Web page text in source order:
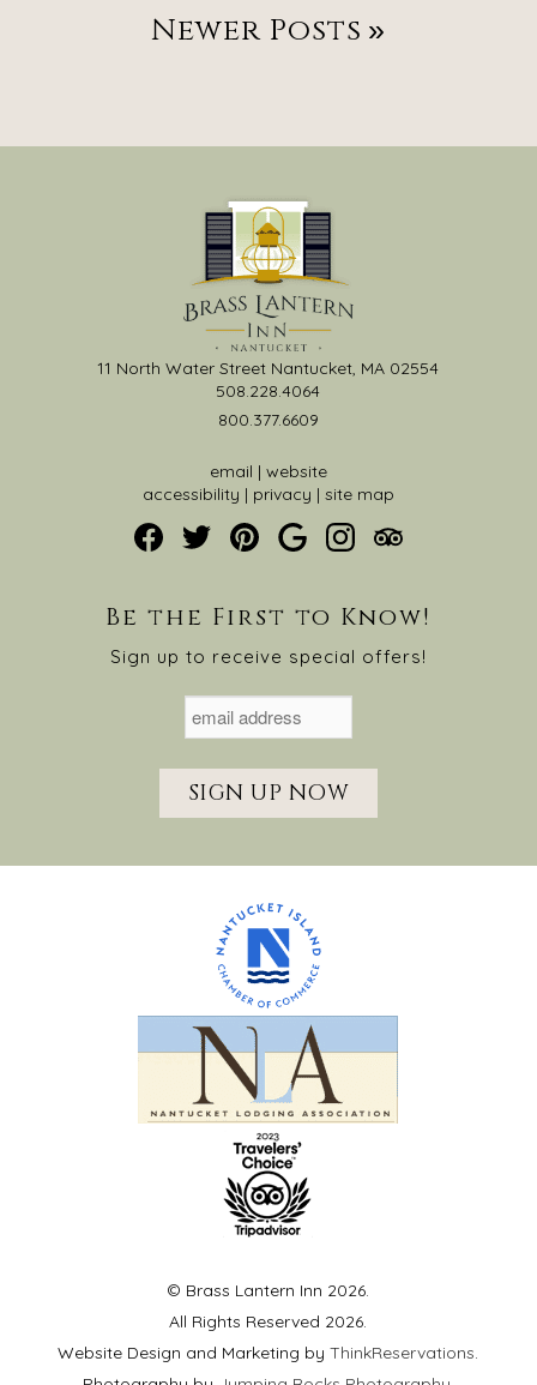
NavigationNewer Posts
11 North Water Street Nantucket, MA 02554
508.228.4064
800.377.6609
email | website
accessibility | privacy | site map
Be the First to Know!
Sign up to receive special offers!
SIGN UP NOW
© Brass Lantern Inn 2026.
All Rights Reserved 2026.
Website Design and Marketing byThinkReservations.